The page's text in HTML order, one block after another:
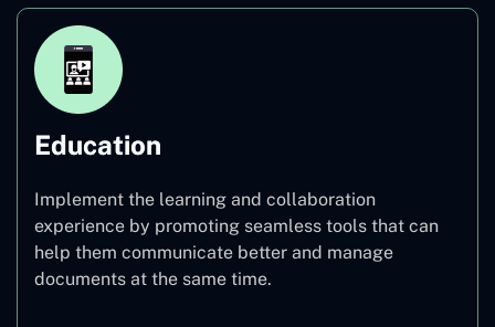
Education
Implement the learning and collaboration
experience by promoting seamless tools that can
help them communicate better and manage
documents at the same time.